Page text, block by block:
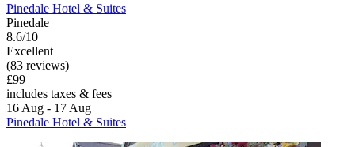
Pinedale Hotel & Suites
Pinedale
8.6/10
Excellent
(83 reviews)
£99
includes taxes & fees
16 Aug - 17 Aug
Pinedale Hotel & Suites